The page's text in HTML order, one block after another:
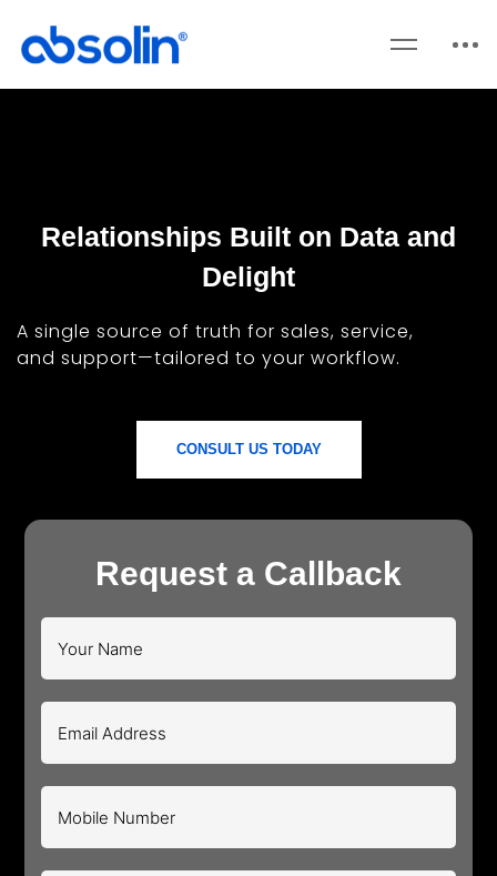
Relationships Built on Data and
Delight
A single source of truth for sales, service,
and support—tailored to your workflow.
CONSULT US TODAY
Request a Callback